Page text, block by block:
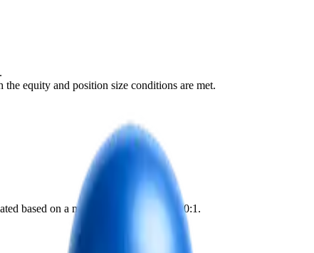
equity and position size conditions are met.
based on a maximum leverage of 200:1.